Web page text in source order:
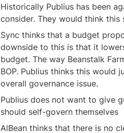
Historically Publius has been
consider. They would think this
Sync thinks that a budget
downside to this is that it
budget. The way Beanstalk
BOP. Publius thinks this would
overall governance issue.
Publius does not want to give
should self-govern themselves
AlBean thinks that there is no